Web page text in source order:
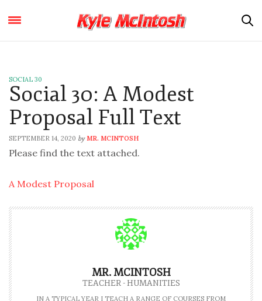
SOCIAL 30
Social 30: A Modest
Proposal Full Text
SEPTEMBER 14, 2020 by MR. MCINTOSH
Please find the text attached.
A Modest Proposal
MR. MCINTOSH
TEACHER - HUMANITIES
IN A TYPICAL YEAR I TEACH A RANGE OF COURSES FROM